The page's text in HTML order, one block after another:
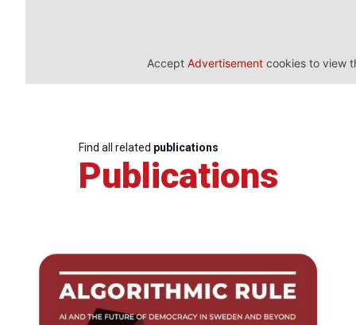
Accept Advertisement cookies to view
Find all related publications
Publications